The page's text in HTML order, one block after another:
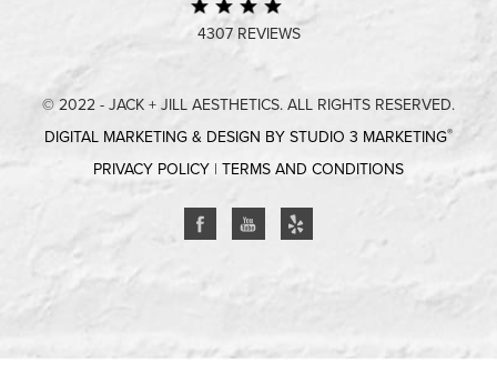
4307 REVIEWS
© 2022 - JACK + JILL AESTHETICS. ALL RIGHTS RESERVED.
DIGITAL MARKETING & DESIGN BY STUDIO 3 MARKETING®
PRIVACY POLICY | TERMS AND CONDITIONS